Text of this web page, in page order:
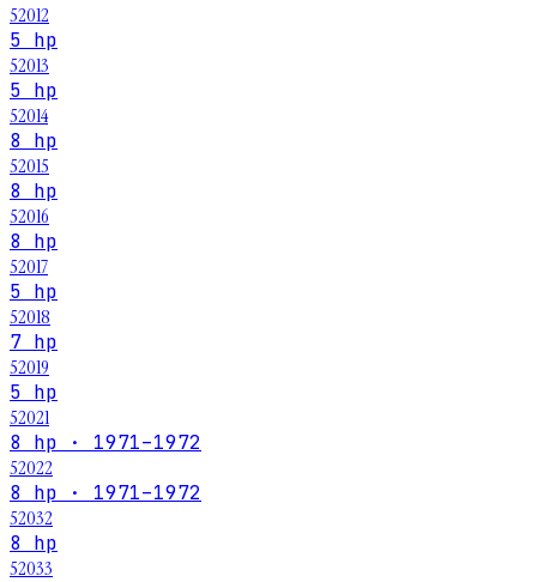
52012
5 hp
52013
5 hp
52014
8 hp
52015
8 hp
52016
8 hp
52017
5 hp
52018
7 hp
52019
5 hp
52021
8 hp · 1971–1972
52022
8 hp · 1971–1972
52032
8 hp
52033